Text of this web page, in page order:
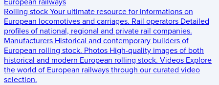
European railways
Rolling stock Your ultimate resource for informations on
European locomotives and carriages. Rail operators Detailed
profiles of national, regional and private rail companies.
Manufacturers Historical and contemporary builders of
European rolling stock. Photos High-quality images of both
historical and modern European rolling stock. Videos Explore
the world of European railways through our curated video
selection.